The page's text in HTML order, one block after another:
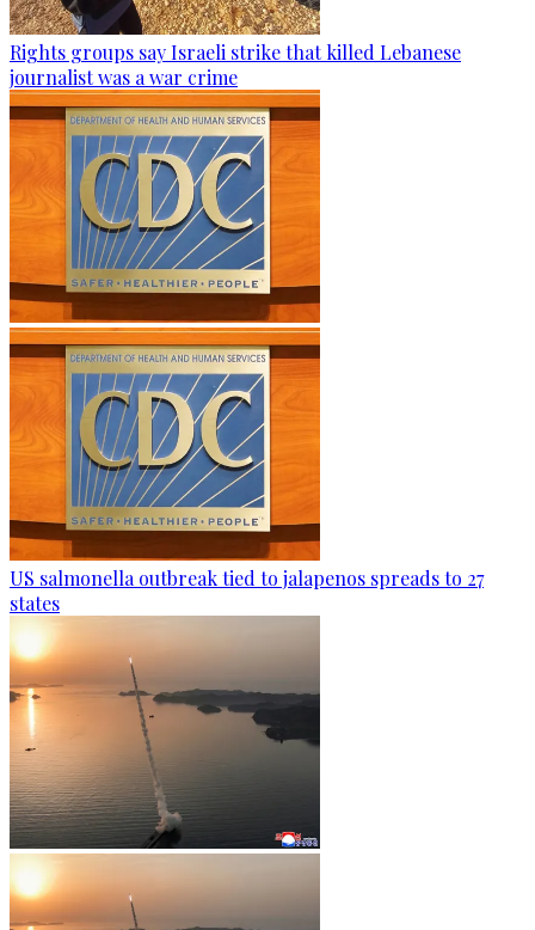
Rights groups say Israeli strike that killed Lebanese
journalist was a war crime
US salmonella outbreak tied to jalapenos spreads to 27
states